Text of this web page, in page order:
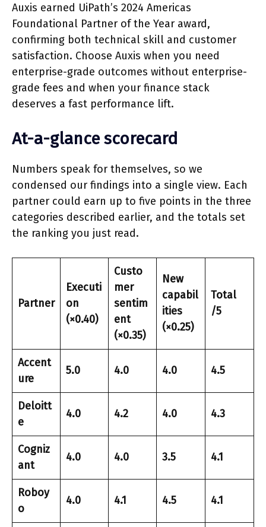
Auxis earned UiPath’s 2024 Americas
Foundational Partner of the Year award,
confirming both technical skill and customer
satisfaction. Choose Auxis when you need
enterprise-grade outcomes without enterprise-
grade fees and when your finance stack
deserves a fast performance lift.
At-a-glance scorecard
Numbers speak for themselves, so we
condensed our findings into a single view. Each
partner could earn up to five points in the three
categories described earlier, and the totals set
the ranking you just read.
Partner
Executi
on
(×0.40)
Custo
mer
sentim
ent
(×0.35)
New
capabil
ities
(×0.25)
Total
/5
Accent
ure
5.0 4.0 4.0 4.5
Deloitt
e
4.0 4.2 4.0 4.3
Cogniz
ant
4.0 4.0 3.5 4.1
Roboy
o
4.0 4.1 4.5 4.1